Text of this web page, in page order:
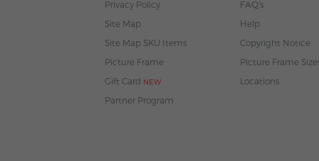
Privacy Policy
Site Map
Site Map SKU Items
Picture Frame
Gift Card NEW
Partner Program
FAQ's
Help
Copyright Notice
Picture Frame
Locations